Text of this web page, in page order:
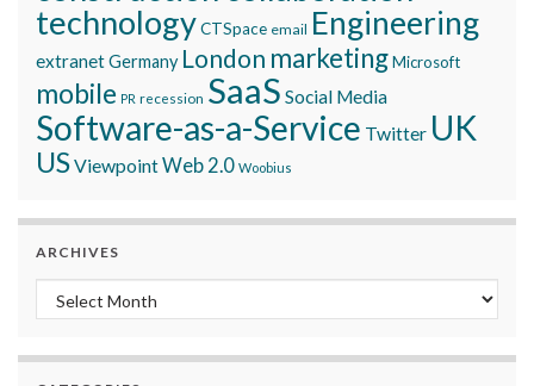
technologyCTSpace email Engineering
extranetGermany London marketingMicrosoft
mobile PR recession SaaS Social Media
Software-as-a-Service Twitter UK
USViewpointWeb 2.0 Woobius
ARCHIVES
Archives